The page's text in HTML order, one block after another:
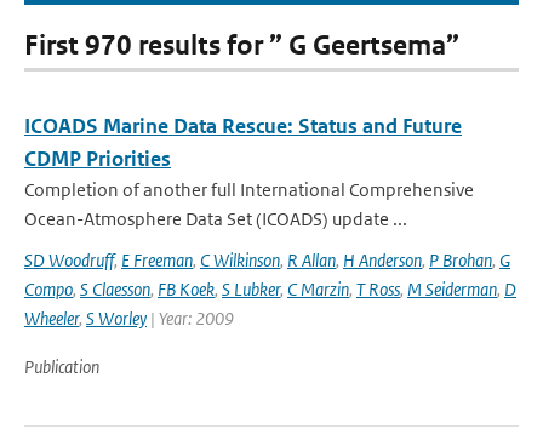
First 970 results for ” G Geertsema”
ICOADS Marine Data Rescue: Status and Future
CDMP Priorities
Completion of another full International Comprehensive
Ocean-Atmosphere Data Set (ICOADS) update ...
SD Woodruff, E Freeman, C Wilkinson, R Allan, H Anderson, P Brohan, G
Compo, S Claesson, FB Koek, S Lubker, C Marzin, T Ross, M Seiderman, D
Wheeler, S Worley | Year: 2009
Publication